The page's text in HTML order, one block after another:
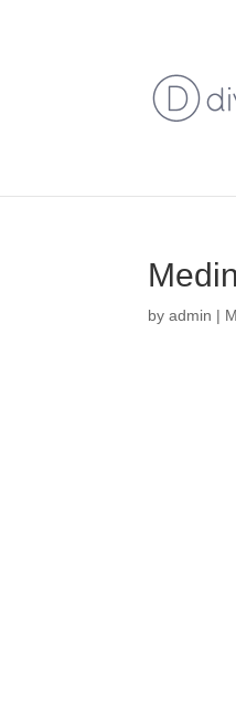
byadmin |